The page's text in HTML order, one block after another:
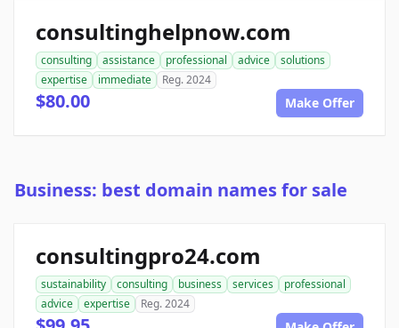
consultinghelpnow.com
consulting assistance professional advice
solutions
expertise
immediate Reg. 2024
$80.00 Make Offer
Business: best domain names for sale
consultingpro24.com
sustainability consulting business services
professional
advice
expertise Reg. 2024